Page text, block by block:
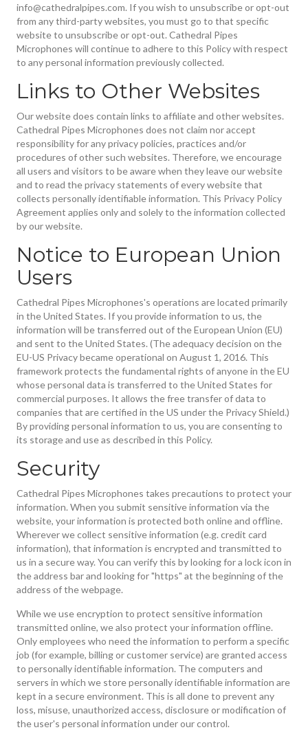
info@cathedralpipes.com. If you wish to unsubscribe or opt-out
from any third-party websites, you must go to that specific
website to unsubscribe or opt-out. Cathedral Pipes
Microphones will continue to adhere to this Policy with respect
to any personal information previously collected.
Links to Other Websites
Our website does contain links to affiliate and other websites.
Cathedral Pipes Microphones does not claim nor accept
responsibility for any privacy policies, practices and/or
procedures of other such websites. Therefore, we encourage
all users and visitors to be aware when they leave our website
and to read the privacy statements of every website that
collects personally identifiable information. This Privacy Policy
Agreement applies only and solely to the information collected
by our website.
Notice to European Union
Users
Cathedral Pipes Microphones's operations are located primarily
in the United States. If you provide information to us, the
information will be transferred out of the European Union (EU)
and sent to the United States. (The adequacy decision on the
EU-US Privacy became operational on August 1, 2016. This
framework protects the fundamental rights of anyone in the EU
whose personal data is transferred to the United States for
commercial purposes. It allows the free transfer of data to
companies that are certified in the US under the Privacy Shield.)
By providing personal information to us, you are consenting to
its storage and use as described in this Policy.
Security
Cathedral Pipes Microphones takes precautions to protect your
information. When you submit sensitive information via the
website, your information is protected both online and offline.
Wherever we collect sensitive information (e.g. credit card
information), that information is encrypted and transmitted to
us in a secure way. You can verify this by looking for a lock icon in
the address bar and looking for "https" at the beginning of the
address of the webpage.
While we use encryption to protect sensitive information
transmitted online, we also protect your information offline.
Only employees who need the information to perform a specific
job (for example, billing or customer service) are granted access
to personally identifiable information. The computers and
servers in which we store personally identifiable information are
kept in a secure environment. This is all done to prevent any
loss, misuse, unauthorized access, disclosure or modification of
the user's personal information under our control.